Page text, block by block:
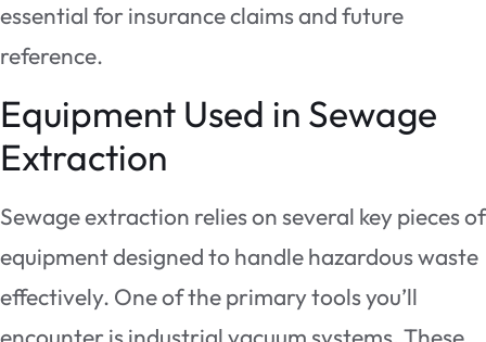
essential for insurance claims and future
reference.
Equipment Used in Sewage
Extraction
Sewage extraction relies on several key pieces of
equipment designed to handle hazardous waste
effectively. One of the primary tools you’ll